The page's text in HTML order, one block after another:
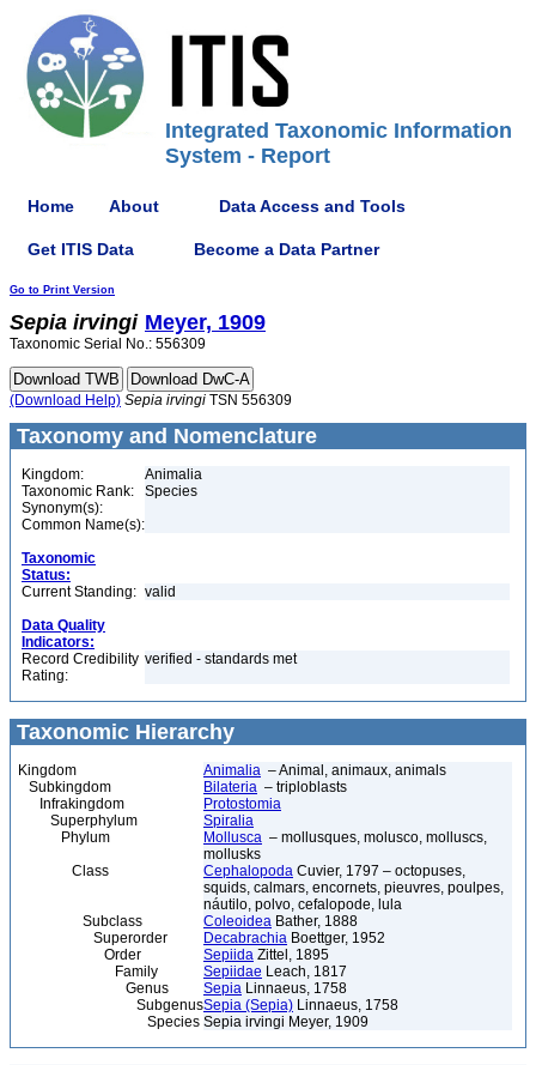
Integrated Taxonomic Information
System - Report
Home About Data Access and Tools
Get ITIS Data Become a Data Partner
Go to Print Version
Sepia irvingi Meyer, 1909
Taxonomic Serial No.: 556309
(Download Help) Sepia irvingi TSN 556309
Taxonomy and Nomenclature
Kingdom:
Animalia
Taxonomic Rank:
Species
Synonym(s):
Common Name(s):
Taxonomic
Status:
Current Standing: valid
Data Quality
Indicators:
Record Credibility
Rating:
verified - standards met
Taxonomic Hierarchy
Kingdom Animalia – Animal, animaux, animals
Subkingdom
Bilateria – triploblasts
Infrakingdom
Protostomia
Superphylum
Spiralia
Phylum
Mollusca – mollusques, molusco, molluscs,
mollusks
Class
Cephalopoda Cuvier, 1797 – octopuses,
squids, calmars, encornets, pieuvres, poulpes,
náutilo, polvo, cefalopode, lula
Subclass
Coleoidea Bather, 1888
Superorder
Decabrachia Boettger, 1952
Order
Sepiida Zittel, 1895
Family
Sepiidae Leach, 1817
Genus
Sepia Linnaeus, 1758
SubgenusSepia (Sepia) Linnaeus, 1758
Species Sepia irvingi Meyer, 1909